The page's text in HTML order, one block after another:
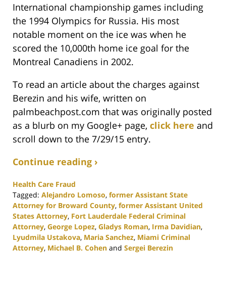
International championship games including
the 1994 Olympics for Russia. His most
notable moment on the ice was when he
scored the 10,000th home ice goal for the
Montreal Canadiens in 2002.
To read an article about the charges against
Berezin and his wife, written on
palmbeachpost.com that was originally posted
as a blurb on my Google+ page, click here and
scroll down to the 7/29/15 entry.
Continue reading ›
Health Care Fraud
Tagged: Alejandro Lomoso, former Assistant State
Attorney for Broward County, former Assistant United
States Attorney, Fort Lauderdale Federal Criminal
Attorney, George Lopez, Gladys Roman, Irma Davidian,
Lyudmila Ustakova, Maria Sanchez, Miami Criminal
Attorney, Michael B. Cohen and Sergei Berezin